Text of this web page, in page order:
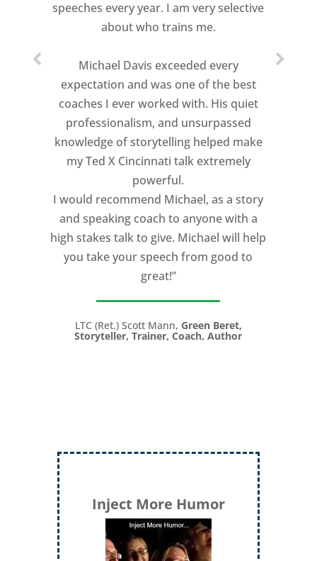
speeches every year. I am very selective
about who trains me.
Michael Davis exceeded every
expectation and was one of the best
coaches I ever worked with. His quiet
professionalism, and unsurpassed
knowledge of storytelling helped make
my Ted X Cincinnati talk extremely
powerful.
I would recommend Michael, as a story
and speaking coach to anyone with a
high stakes talk to give. Michael will help
you take your speech from good to
great!”
LTC (Ret.) Scott Mann, Green Beret,
Storyteller, Trainer, Coach, Author
Inject More Humor